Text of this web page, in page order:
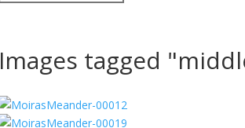
Images tagged